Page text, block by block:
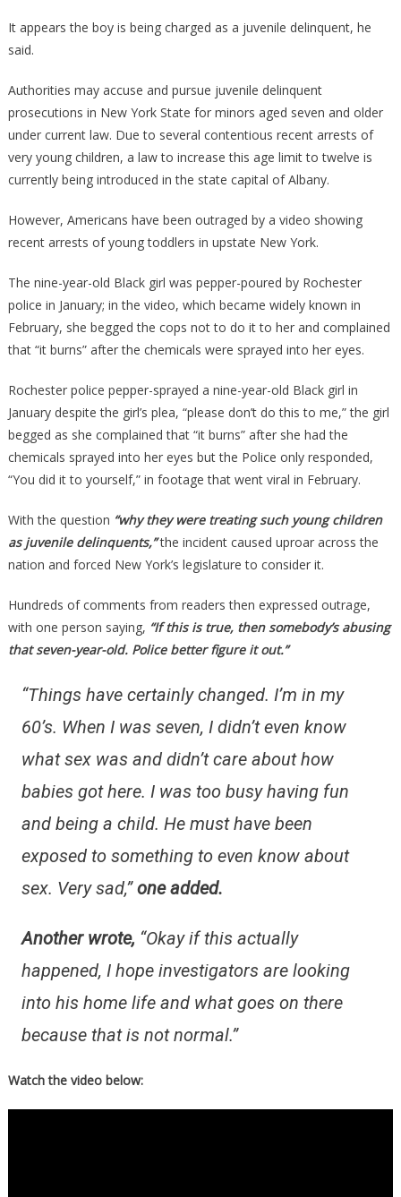
It appears the boy is being charged as a juvenile delinquent, he
said.
Authorities may accuse and pursue juvenile delinquent
prosecutions in New York State for minors aged seven and older
under current law. Due to several contentious recent arrests of
very young children, a law to increase this age limit to twelve is
currently being introduced in the state capital of Albany.
However, Americans have been outraged by a video showing
recent arrests of young toddlers in upstate New York.
The nine-year-old Black girl was pepper-poured by Rochester
police in January; in the video, which became widely known in
February, she begged the cops not to do it to her and complained
that “it burns” after the chemicals were sprayed into her eyes.
Rochester police pepper-sprayed a nine-year-old Black girl in
January despite the girl’s plea, “please don’t do this to me,” the girl
begged as she complained that “it burns” after she had the
chemicals sprayed into her eyes but the Police only responded,
“You did it to yourself,” in footage that went viral in February.
With the question “why they were treating such young children
as juvenile delinquents,” the incident caused uproar across the
nation and forced New York’s legislature to consider it.
Hundreds of comments from readers then expressed outrage,
with one person saying, “If this is true, then somebody’s abusing
that seven-year-old. Police better figure it out.”
“Things have certainly changed. I’m in my
60’s. When I was seven, I didn’t even know
what sex was and didn’t care about how
babies got here. I was too busy having fun
and being a child. He must have been
exposed to something to even know about
sex. Very sad,”one added.
Another wrote, “Okay if this actually
happened, I hope investigators are looking
into his home life and what goes on there
because that is not normal.”
Watch the video below: